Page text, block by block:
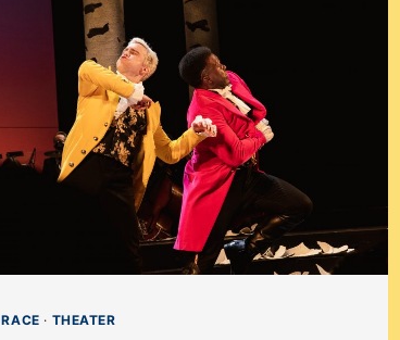
CHANGES
THE
STORY
OF
WAITRESS
RACE · THEATER